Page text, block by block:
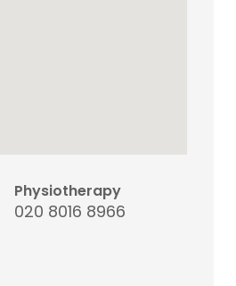
Physiotherapy
020 8016 8966